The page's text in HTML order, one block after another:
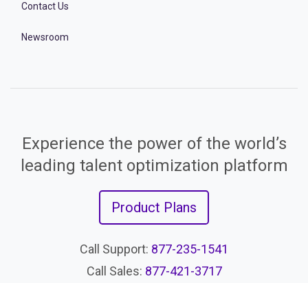
Contact Us
Newsroom
Experience the power of the world’s
leading talent optimization platform
Product Plans
Call Support: 877-235-1541
Call Sales: 877-421-3717